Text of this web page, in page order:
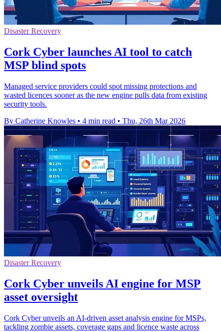
Disaster Recovery
Cork Cyber launches AI tool to catch
MSP blind spots
Managed service providers could spot missing protections and
wasted licences sooner as the new engine pulls data from existing
security tools.
By Catherine Knowles • 4 min read • Thu, 26th Mar 2026
Disaster Recovery
Cork Cyber unveils AI engine for MSP
asset oversight
Cork Cyber unveils an AI-driven asset analysis engine for MSPs,
tackling zombie assets, coverage gaps and licence waste across